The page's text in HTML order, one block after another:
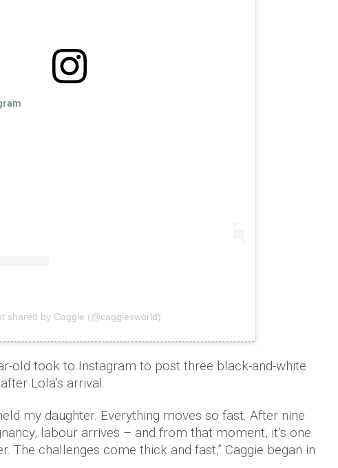
shared by Caggie (@caggiesworld)
old took to Instagram to post three black-and-white
Lola’s arrival.
my daughter. Everything moves so fast. After nine
labour arrives – and from that moment, it’s one
The challenges come thick and fast,” Caggie began in